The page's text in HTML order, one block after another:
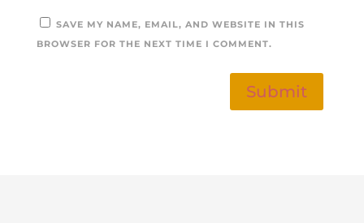
SAVE MY NAME, EMAIL, AND WEBSITE IN THIS
BROWSER FOR THE NEXT TIME I COMMENT.
Submit